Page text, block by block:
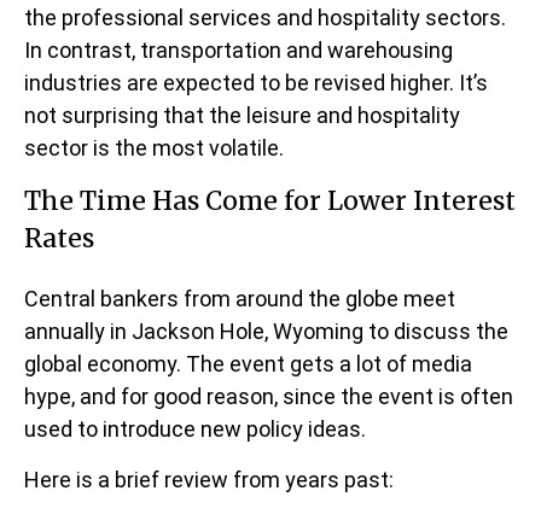
the professional services and hospitality sectors.
In contrast, transportation and warehousing
industries are expected to be revised higher. It’s
not surprising that the leisure and hospitality
sector is the most volatile.
The Time Has Come for Lower Interest
Rates
Central bankers from around the globe meet
annually in Jackson Hole, Wyoming to discuss the
global economy. The event gets a lot of media
hype, and for good reason, since the event is often
used to introduce new policy ideas.
Here is a brief review from years past: